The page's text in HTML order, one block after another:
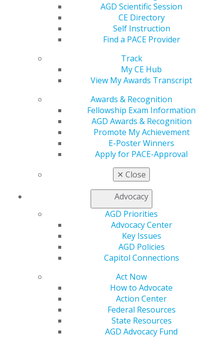
AGD Scientific Session
CE Directory
Self Instruction
Find a PACE Provider
Track
My CE Hub
View My Awards Transcript
Awards & Recognition
Fellowship Exam Information
AGD Awards & Recognition
Promote My Achievement
E-Poster Winners
Apply for PACE-Approval
✕ Close
Advocacy
AGD Priorities
Advocacy Center
Key Issues
AGD Policies
Capitol Connections
Act Now
How to Advocate
Action Center
Federal Resources
State Resources
AGD Advocacy Fund
Read the full issue now
560 W. Lake St., Sixth Floor
Chicago, IL 60661-6600
YouTubeInstagram
Find an AGD Dentist
Join AGD
Member Center